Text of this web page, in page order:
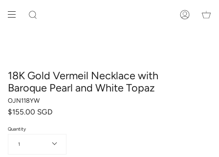
content
SEARCH ACCOUNT
18K Gold Vermeil Necklace with
Baroque Pearl and White Topaz
OJN118YW
$155.00 SGD
Quantity
1